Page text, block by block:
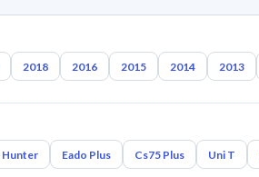
2018 2016 2015 2014 2013
Hunter Eado Plus Cs75 Plus Uni T